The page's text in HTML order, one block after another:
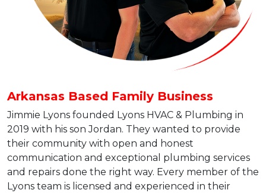
Arkansas Based Family Business
Jimmie Lyons founded Lyons HVAC & Plumbing in
2019 with his son Jordan. They wanted to provide
their community with open and honest
communication and exceptional plumbing services
and repairs done the right way. Every member of the
Lyons team is licensed and experienced in their